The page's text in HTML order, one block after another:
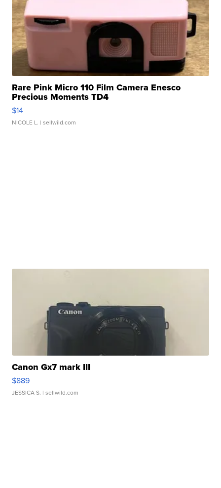
Rare Pink Micro 110 Film Camera Enesco
Precious Moments TD4
$14
NICOLE L. | sellwild.com
Canon Gx7 mark III
$889
JESSICA S. | sellwild.com